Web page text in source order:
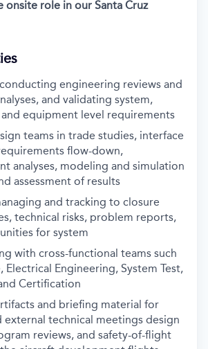
onsite role in our Santa Cruz
engineering reviews and
and validating system,
equipment level requirements
teams in trade studies, interface
flow-down,
analyses, modeling and simulation
assessment of results
and tracking to closure
technical risks, problem reports,
for system
with cross-functional teams such
Electrical Engineering, System Test,
Certification
and briefing material for
external technical meetings design
reviews, and safety-of-flight